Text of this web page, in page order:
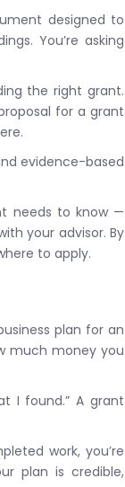
designed to
You’re asking
the right grant.
for a grant
evidence-based
needs to know —
your advisor. By
to apply.
plan for an
much money you
I found.” A grant
work, you’re
plan is credible,